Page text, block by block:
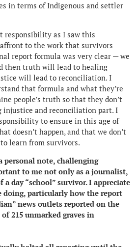
in terms of Indigenous and settler
responsibility as I saw this
to the work that survivors
report formula was very clear — we
then truth will lead to healing
will lead to reconciliation. I
that formula and what they’re
people’s truth so that they don’t
injustice and reconciliation part. I
to ensure in this age of
doesn’t happen, and that we don’t
learn from survivors.
personal note, challenging
to me not only as a journalist,
a day “school” survivor. I appreciate
doing, particularly how the report
news outlets reported on the
215 unmarked graves in